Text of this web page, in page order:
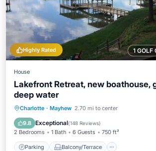
1 GOLF
Highly Rated
House
Lakefront Retreat, new boathouse,
deep water
Charlotte · Mayhew 2.70 mi to center
9.8 Exceptional(148 Reviews)
2 Bedrooms 1 Bath 6 Guests 750 ft²
Parking Balcony/Terrace
Parking Balcony/Terrace
Air Conditioner